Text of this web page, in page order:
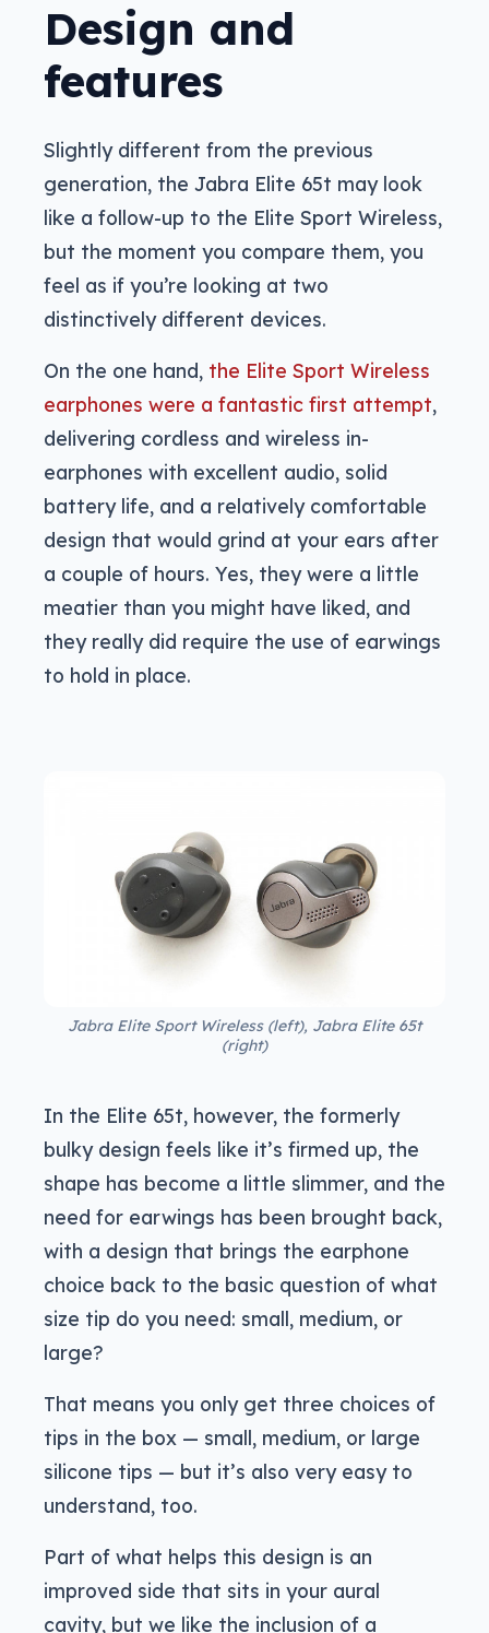
Design and
features
Slightly different from the previous
generation, the Jabra Elite 65t may look
like a follow-up to the Elite Sport Wireless,
but the moment you compare them, you
feel as if you’re looking at two
distinctively different devices.
On the one hand, the Elite Sport Wireless
earphones were a fantastic first attempt,
delivering cordless and wireless in-
earphones with excellent audio, solid
battery life, and a relatively comfortable
design that would grind at your ears after
a couple of hours. Yes, they were a little
meatier than you might have liked, and
they really did require the use of earwings
to hold in place.
Jabra Elite Sport Wireless (left), Jabra Elite 65t
(right)
In the Elite 65t, however, the formerly
bulky design feels like it’s firmed up, the
shape has become a little slimmer, and the
need for earwings has been brought back,
with a design that brings the earphone
choice back to the basic question of what
size tip do you need: small, medium, or
large?
That means you only get three choices of
tips in the box — small, medium, or large
silicone tips — but it’s also very easy to
understand, too.
Part of what helps this design is an
improved side that sits in your aural
cavity, but we like the inclusion of a